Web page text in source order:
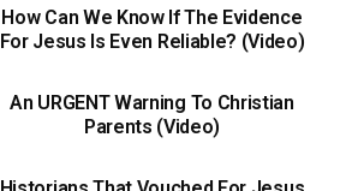
How Can We Know If The Evidence
For Jesus Is Even Reliable? (Video)
An URGENT Warning To Christian
Parents (Video)